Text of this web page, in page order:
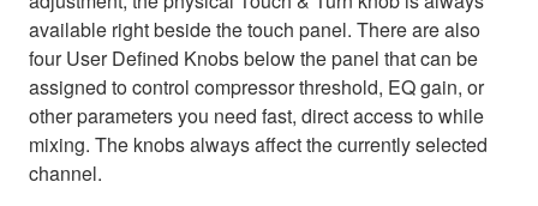
available right beside the touch panel. There are also
four User Defined Knobs below the panel that can be
assigned to control compressor threshold, EQ gain, or
other parameters you need fast, direct access to while
mixing. The knobs always affect the currently selected
channel.